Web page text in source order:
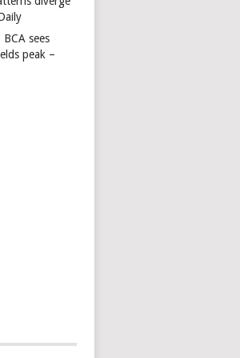
sees
peak –